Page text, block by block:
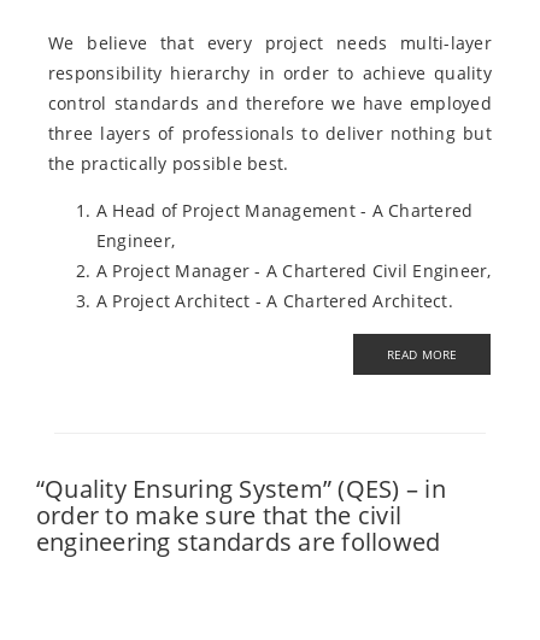
We believe that every project needs multi-layer
responsibility hierarchy in order to achieve quality
control standards and therefore we have employed
three layers of professionals to deliver nothing but
the practically possible best.
A Head of Project Management - A Chartered
Engineer,
A Project Manager - A Chartered Civil Engineer,
A Project Architect - A Chartered Architect.
“Quality Ensuring System” (QES) – in
order to make sure that the civil
engineering standards are followed